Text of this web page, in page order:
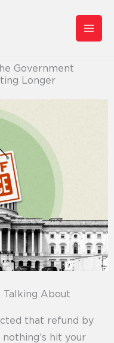
Government
Longer
Talking About
that refund by
nothing’s hit your